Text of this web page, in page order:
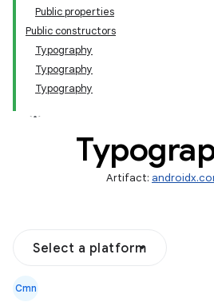
Public properties
Public constructors
Typography
Typography
Typography
Artifact:
Select a platform
Cmn